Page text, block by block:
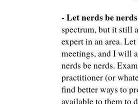
- Let nerds be
spectrum, but it still
expert in an area.
meetings, and I will
nerds be nerds.
practitioner (or
find better ways to
available to them to